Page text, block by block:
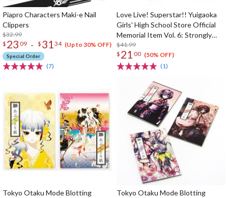
Piapro Characters Maki-e Nail
Clippers
$32.99
$ 23 09 - $ 3134 (Up to 30% OFF)
Special Order
(7)
Love Live! Superstar!! Yuigaoka
Girls' High School Store Official
Memorial Item Vol. 6: Strongly
Tied Feelings Chisato's Hair Tie
Charm
$41.99
$ 21 00 (50% OFF)
(1)
Tokyo Otaku Mode Blotting
Tokyo Otaku Mode Blotting